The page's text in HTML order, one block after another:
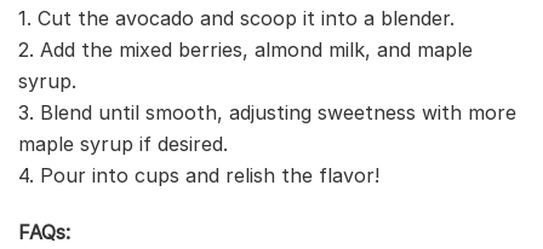
1. Cut the avocado and scoop it into a blender.
2. Add the mixed berries, almond milk, and maple
syrup.
3. Blend until smooth, adjusting sweetness with more
maple syrup if desired.
4. Pour into cups and relish the flavor!
FAQs: